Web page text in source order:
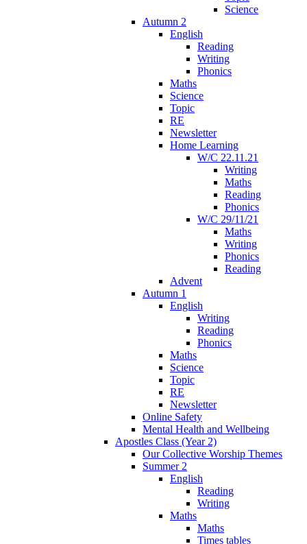
Science
Autumn 2
English
Reading
Writing
Phonics
Maths
Science
Topic
RE
Newsletter
Home Learning
W/C 22.11.21
Writing
Maths
Reading
Phonics
W/C 29/11/21
Maths
Writing
Phonics
Reading
Advent
Autumn 1
English
Writing
Reading
Phonics
Maths
Science
Topic
RE
Newsletter
Online Safety
Mental Health and Wellbeing
Apostles Class (Year 2)
Our Collective Worship Themes
Summer 2
English
Reading
Writing
Maths
Maths
Times tables